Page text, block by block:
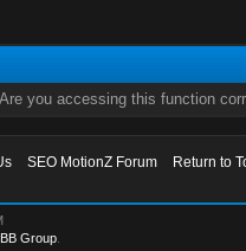
you accessing this function
SEO MotionZ Forum
Return to
Group